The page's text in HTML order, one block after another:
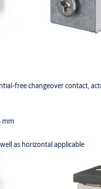
free changeover contact,
mm
as horizontal applicable